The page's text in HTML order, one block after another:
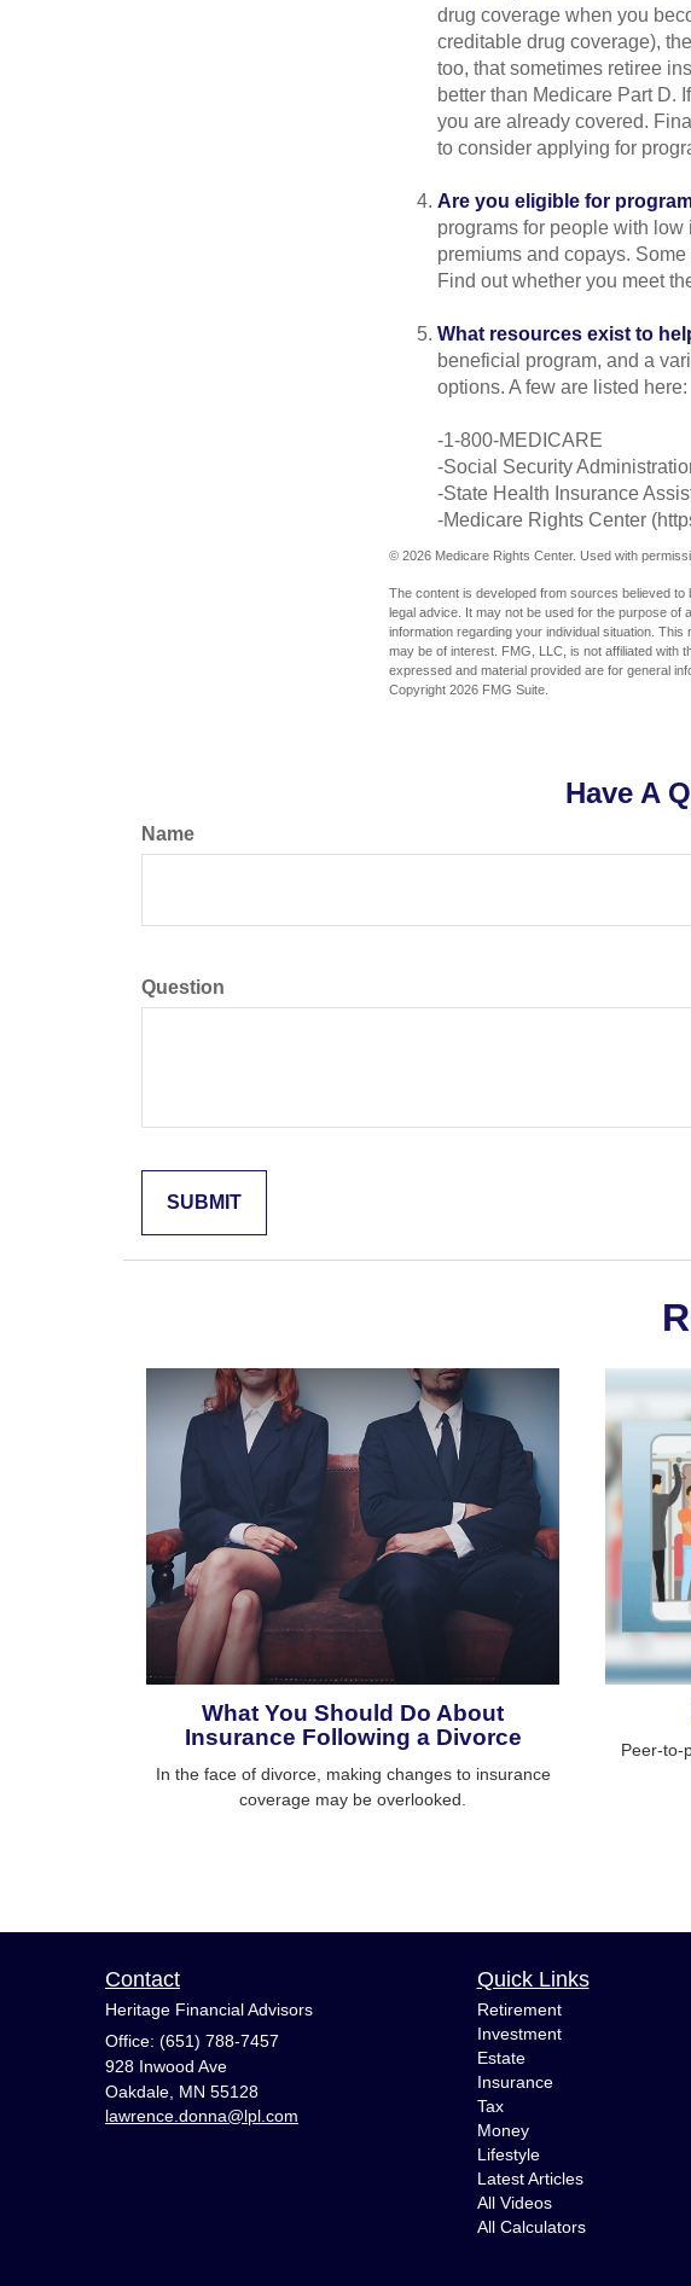
drug coverage when you
creditable drug coverage),
too, that sometimes retiree
better than Medicare Part D.
you are already covered.
to consider applying for
Are you eligible for
programs for people with
premiums and copays.
Find out whether you meet
What resources exist to
beneficial program, and a
options. A few are listed here:
-1-800-MEDICARE
-Social Security
-State Health Insurance
-Medicare Rights Center
© 2026 Medicare Rights Center. Used with
The content is developed from sources believed
legal advice. It may not be used for the purpose of
information regarding your individual situation.
may be of interest. FMG, LLC, is not affiliated with
expressed and material provided are for general
Copyright 2026 FMG Suite.
Have A
Name
Question
What You Should Do About
Insurance Following a Divorce
In the face of divorce, making changes to insurance
coverage may be overlooked.
Peer-to-
Contact
Heritage Financial Advisors
Office: (651) 788-7457
928 Inwood Ave
Oakdale, MN 55128
lawrence.donna@lpl.com
Quick Links
Retirement
Investment
Estate
Insurance
Tax
Money
Lifestyle
Latest Articles
All Videos
All Calculators